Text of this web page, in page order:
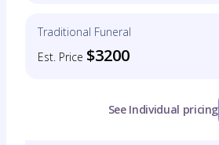
Traditional Funeral
Est. Price $3200
See Individual pricing